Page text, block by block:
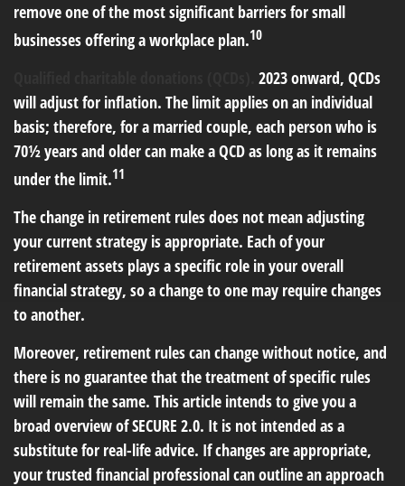
remove one of the most significant barriers for small
businesses offering a workplace plan.10
2023 onward, QCDs
will adjust for inflation. The limit applies on an individual
basis; therefore, for a married couple, each person who is
70½ years and older can make a QCD as long as it remains
under the limit.11
The change in retirement rules does not mean adjusting
your current strategy is appropriate. Each of your
retirement assets plays a specific role in your overall
financial strategy, so a change to one may require changes
to another.
Moreover, retirement rules can change without notice, and
there is no guarantee that the treatment of specific rules
will remain the same. This article intends to give you a
broad overview of SECURE 2.0. It is not intended as a
substitute for real-life advice. If changes are appropriate,
your trusted financial professional can outline an approach